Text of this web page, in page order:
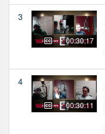
3
00:30:17
4
00:30:11